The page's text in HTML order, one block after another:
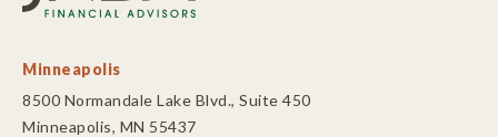
Minneapolis
8500 Normandale Lake Blvd., Suite 450
Minneapolis, MN 55437